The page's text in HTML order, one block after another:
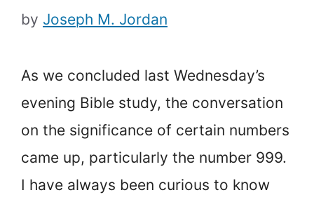
by Joseph M. Jordan
As we concluded last Wednesday’s
evening Bible study, the conversation
on the significance of certain numbers
came up, particularly the number 999.
I have always been curious to know